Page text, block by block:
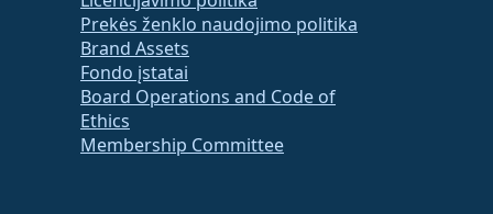
Prekės ženklo naudojimo politika
Brand Assets
Fondo įstatai
Board Operations and Code of
Ethics
Membership Committee